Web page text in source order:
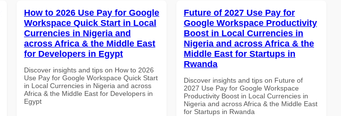
How to 2026 Use Pay for Google
Workspace Quick Start in Local
Currencies in Nigeria and
across Africa & the Middle East
for Developers in Egypt
Discover insights and tips on How to 2026
Use Pay for Google Workspace Quick Start
in Local Currencies in Nigeria and across
Africa & the Middle East for Developers in
Egypt
Future of 2027 Use Pay for
Google Workspace Productivity
Boost in Local Currencies in
Nigeria and across Africa & the
Middle East for Startups in
Rwanda
Discover insights and tips on Future of
2027 Use Pay for Google Workspace
Productivity Boost in Local Currencies in
Nigeria and across Africa & the Middle East
for Startups in Rwanda